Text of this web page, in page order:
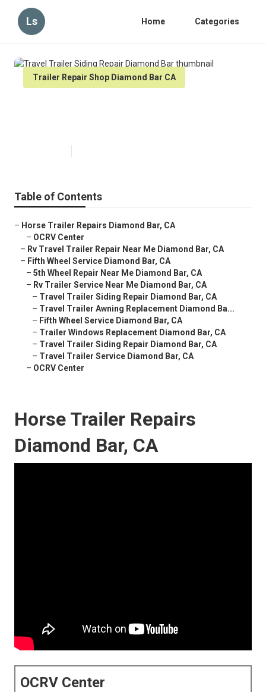
Ls Home Categories
Trailer Repair Shop Diamond Bar CA
Table of Contents
– Horse Trailer Repairs Diamond Bar, CA
– OCRV Center
– Rv Travel Trailer Repair Near Me Diamond Bar, CA
– Fifth Wheel Service Diamond Bar, CA
– 5th Wheel Repair Near Me Diamond Bar, CA
– Rv Trailer Service Near Me Diamond Bar, CA
– Travel Trailer Siding Repair Diamond Bar, CA
– Travel Trailer Awning Replacement Diamond Ba...
– Fifth Wheel Service Diamond Bar, CA
– Trailer Windows Replacement Diamond Bar, CA
– Travel Trailer Siding Repair Diamond Bar, CA
– Travel Trailer Service Diamond Bar, CA
– OCRV Center
Horse Trailer Repairs
Diamond Bar, CA
OCRV Center